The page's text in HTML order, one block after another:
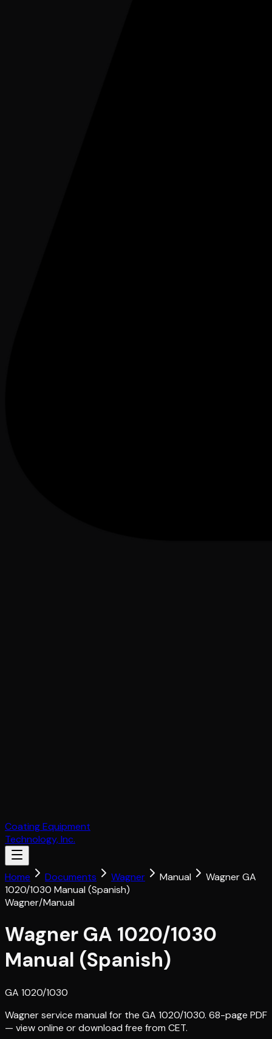
Coating Equipment
Technology, Inc.
Home Documents Wagner Manual
Wagner GA
1020/1030 Manual (Spanish)
Wagner/Manual
Wagner GA 1020/1030
Manual (Spanish)
GA 1020/1030
Wagner service manual for the GA 1020/1030. 68-page PDF
— view online or download free from CET.